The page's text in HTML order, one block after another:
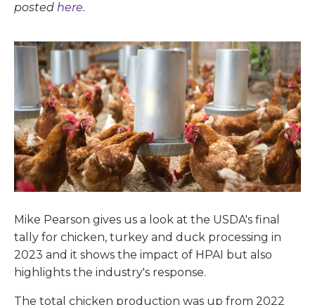
posted here.
Mike Pearson gives us a look at the USDA's final
tally for chicken, turkey and duck processing in
2023 and it shows the impact of HPAI but also
highlights the industry's response.
The total chicken production was up from 2022